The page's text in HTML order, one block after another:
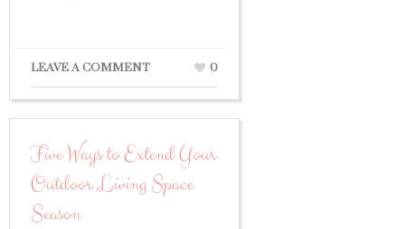
LEAVE A COMMENT 0
Five Ways to Extend Your
Outdoor Living Space
Season